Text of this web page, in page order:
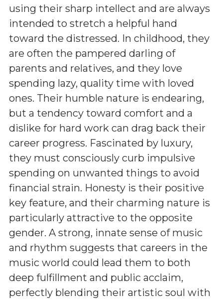
using their sharp intellect and are always
intended to stretch a helpful hand
toward the distressed. In childhood, they
are often the pampered darling of
parents and relatives, and they love
spending lazy, quality time with loved
ones. Their humble nature is endearing,
but a tendency toward comfort and a
dislike for hard work can drag back their
career progress. Fascinated by luxury,
they must consciously curb impulsive
spending on unwanted things to avoid
financial strain. Honesty is their positive
key feature, and their charming nature is
particularly attractive to the opposite
gender. A strong, innate sense of music
and rhythm suggests that careers in the
music world could lead them to both
deep fulfillment and public acclaim,
perfectly blending their artistic soul with